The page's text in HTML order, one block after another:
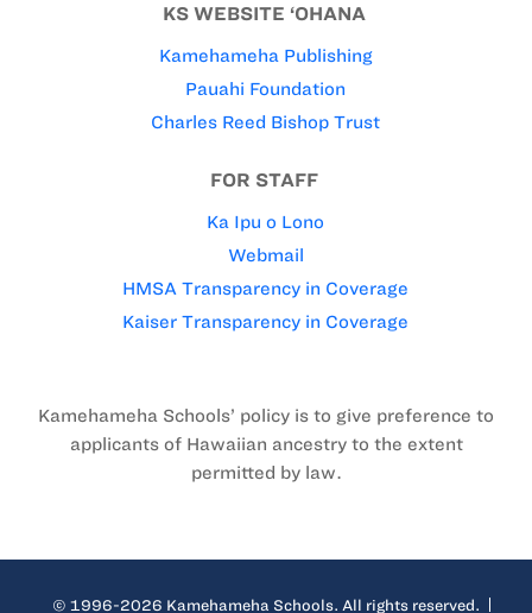
KS WEBSITE ‘OHANA
Kamehameha Publishing
Pauahi Foundation
Charles Reed Bishop Trust
FOR STAFF
Ka Ipu o Lono
Webmail
HMSA Transparency in Coverage
Kaiser Transparency in Coverage
Kamehameha Schools’ policy is to give preference to
applicants of Hawaiian ancestry to the extent
permitted by law.
© 1996-2026 Kamehameha Schools. All rights reserved.